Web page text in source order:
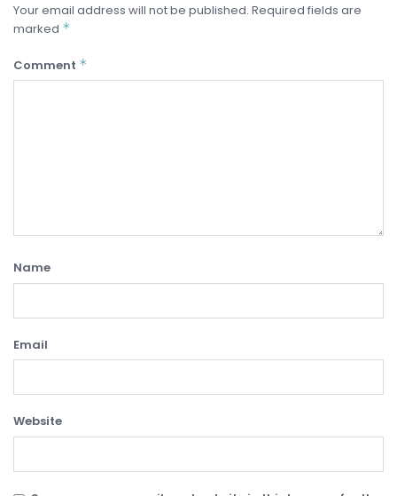
Your email address will not be published. Required fields are
marked *
Comment *
Name
Email
Website